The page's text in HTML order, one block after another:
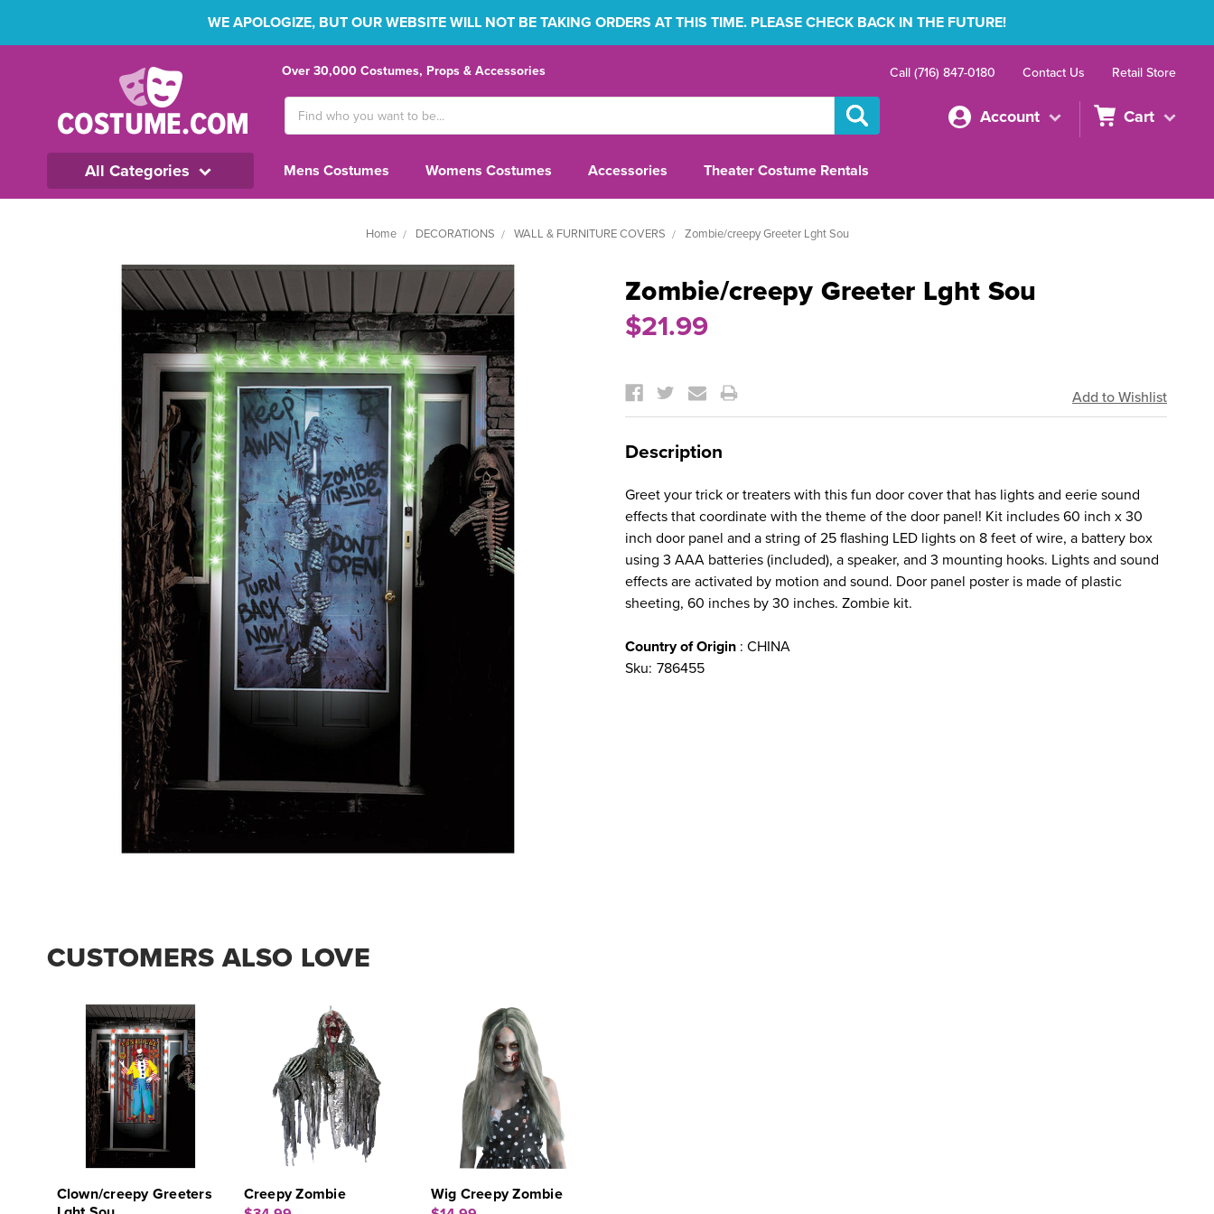
WE APOLOGIZE, BUT OUR WEBSITE WILL NOT BE TAKING ORDERS AT THIS TIME. PLEASE CHECK BACK IN THE FUTURE!
Over 30,000 Costumes, Props & Accessories Call (716) 847-0180 Contact Us Retail Store
Keyword:
Account Cart
All Categories Mens Costumes Womens Costumes Accessories Theater Costume Rentals
Home DECORATIONS WALL & FURNITURE COVERS Zombie/creepy Greeter Lght Sou
Zombie/creepy Greeter Lght Sou
$21.99
Stock:
Description
Greet your trick or treaters with this fun door cover that has lights and eerie sound
effects that coordinate with the theme of the door panel! Kit includes 60 inch x 30
inch door panel and a string of 25 flashing LED lights on 8 feet of wire, a battery box
using 3 AAA batteries (included), a speaker, and 3 mounting hooks. Lights and sound
effects are activated by motion and sound. Door panel poster is made of plastic
sheeting, 60 inches by 30 inches. Zombie kit.
Country of Origin : CHINA
Sku: 786455
CUSTOMERS ALSO LOVE
Clown/creepy Greeters
Creepy Zombie
Wig Creepy Zombie